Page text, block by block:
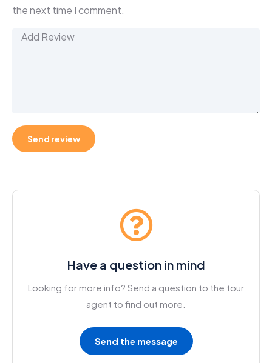
the next time I comment.
Have a question in mind
Looking for more info? Send a question to the tour
agent to find out more.
Send the message